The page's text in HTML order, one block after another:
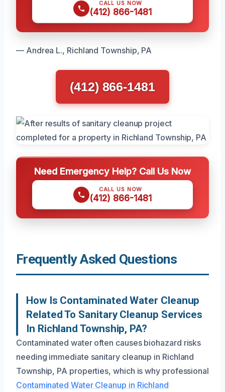
CALL US NOW
(412) 866-1481
— Andrea L., Richland Township, PA
(412) 866-1481
Need Emergency Help? Call Us Now
CALL US NOW
(412) 866-1481
Frequently Asked Questions
How Is Contaminated Water Cleanup
Related To Sanitary Cleanup Services
In Richland Township, PA?
Contaminated water often causes biohazard risks
needing immediate sanitary cleanup in Richland
Township, PA properties, which is why professional
Contaminated Water Cleanup in Richland